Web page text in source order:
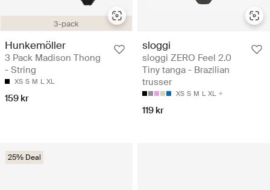
3-pack
Hunkemöller
3 Pack Madison Thong
- String
XS S M L XL
159 kr
sloggi
sloggi ZERO Feel 2.0
Tiny tanga - Brazilian
trusser
XS S M L XL
119 kr
25% Deal